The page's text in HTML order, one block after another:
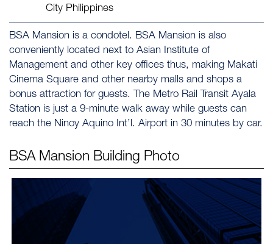
City Philippines
BSA Mansion is a condotel. BSA Mansion is also
conveniently located next to Asian Institute of
Management and other key offices thus, making Makati
Cinema Square and other nearby malls and shops a
bonus attraction for guests. The Metro Rail Transit Ayala
Station is just a 9-minute walk away while guests can
reach the Ninoy Aquino Int’l. Airport in 30 minutes by car.
BSA Mansion Building Photo